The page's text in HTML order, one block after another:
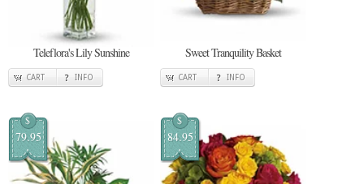
Teleflora's Lily Sunshine
CART INFO
Sweet Tranquility Basket
CART INFO
$
79.95
$
84.95